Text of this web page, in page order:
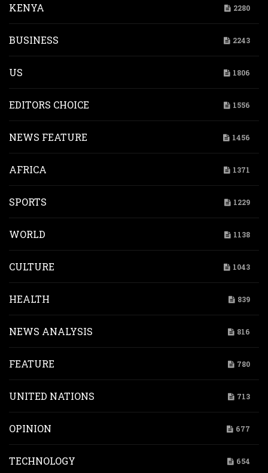
KENYA 2280
BUSINESS 2243
US 1806
EDITORS CHOICE 1556
NEWS FEATURE 1456
AFRICA 1371
SPORTS 1229
WORLD 1138
CULTURE 1043
HEALTH 839
NEWS ANALYSIS 816
FEATURE 780
UNITED NATIONS 713
OPINION 677
TECHNOLOGY 654